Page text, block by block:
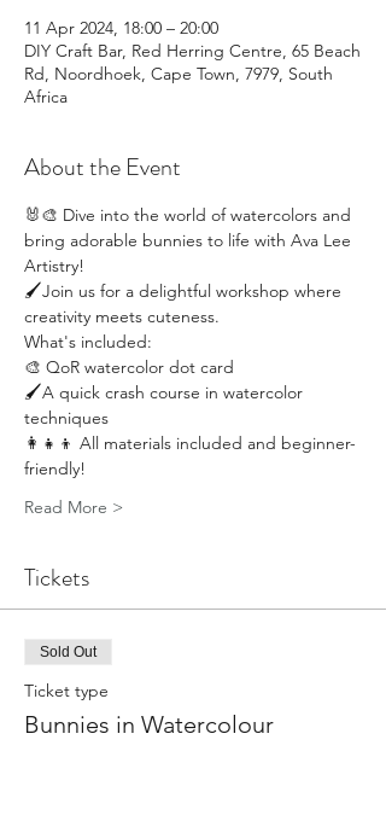
11 Apr 2024, 18:00 – 20:00
DIY Craft Bar, Red Herring Centre, 65 Beach
Rd, Noordhoek, Cape Town, 7979, South
Africa
About the Event
🐰🎨 Dive into the world of watercolors and
bring adorable bunnies to life with Ava Lee
Artistry!
🖌️Join us for a delightful workshop where
creativity meets cuteness.
What's included:
🎨 QoR watercolor dot card
🖌️A quick crash course in watercolor
techniques
👩‍👧‍👦 All materials included and beginner-
friendly!
Read More >
Tickets
Sold Out
Ticket type
Bunnies in Watercolour